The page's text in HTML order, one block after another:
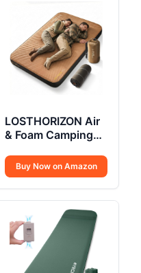
LOSTHORIZON Air
& Foam Camping
Buy Now on Amazon